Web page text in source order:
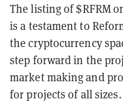
The listing of $RFRM
is a testament to
the cryptocurrency
step forward in the
market making and
for projects of all sizes.